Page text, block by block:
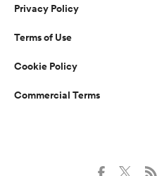
Privacy Policy
Terms of Use
Cookie Policy
Commercial Terms